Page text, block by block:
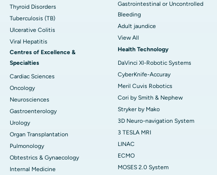
Thyroid Disorders
Tuberculosis (TB)
Ulcerative Colitis
Viral Hepatitis
Centres of Excellence &
Specialties
Cardiac Sciences
Oncology
Neurosciences
Gastroenterology
Urology
Organ Transplantation
Pulmonology
Obtestrics & Gynaecology
Internal Medicine
Gastrointestinal or Uncontrolled
Bleeding
Adult jaundice
View All
Health Technology
DaVinci XI-Robotic Systems
CyberKnife-Accuray
Meril Cuvis Robotics
Cori by Smith & Nephew
Stryker by Mako
3D Neuro-navigation System
3 TESLA MRI
LINAC
ECMO
MOSES 2.0 System